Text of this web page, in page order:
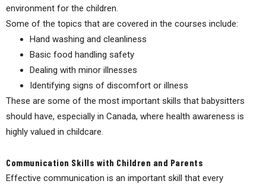
environment for the children.
Some of the topics that are covered in the courses include:
Hand washing and cleanliness
Basic food handling safety
Dealing with minor illnesses
Identifying signs of discomfort or illness
These are some of the most important skills that babysitters
should have, especially in Canada, where health awareness is
highly valued in childcare.
Communication Skills with Children and Parents
Effective communication is an important skill that every